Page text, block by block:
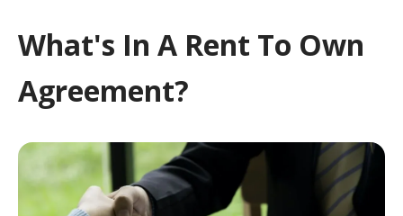
What's In A Rent To Own
Agreement?